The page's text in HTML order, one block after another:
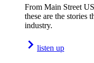
From Main Street
these are the stories
industry.
listen up